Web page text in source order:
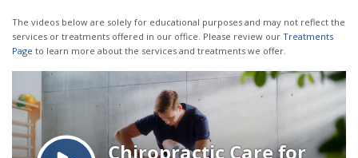
The videos below are solely for educational purposes and may not reflect the
services or treatments offered in our office. Please review our Treatments
Page to learn more about the services and treatments we offer.